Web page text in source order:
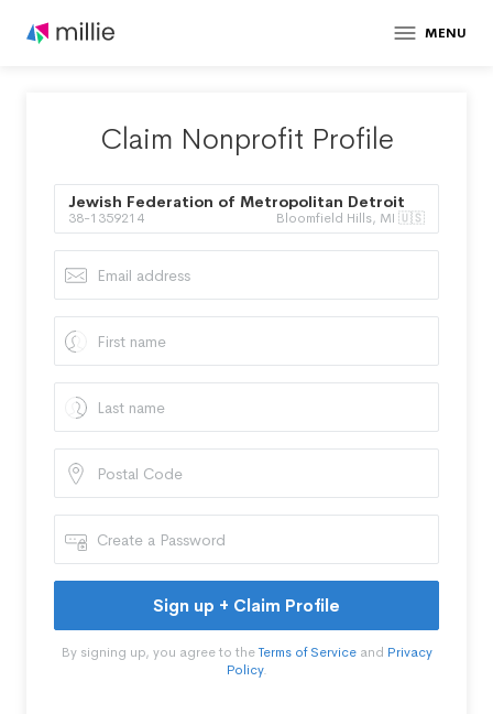
MENU
Claim Nonprofit Profile
Jewish Federation of Metropolitan Detroit
38-1359214 Bloomfield Hills, MI 🇺🇸
Sign up + Claim Profile
By signing up, you agree to theTerms of Serviceand Privacy
Policy.